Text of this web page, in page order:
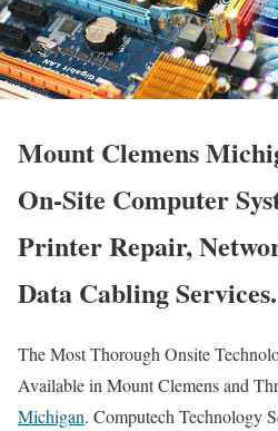
Mount Clemens
On-Site Computer
Printer Repair,
Data Cabling Services.
The Most Thorough Onsite
Available in Mount Clemens and
Michigan. Computech Technology